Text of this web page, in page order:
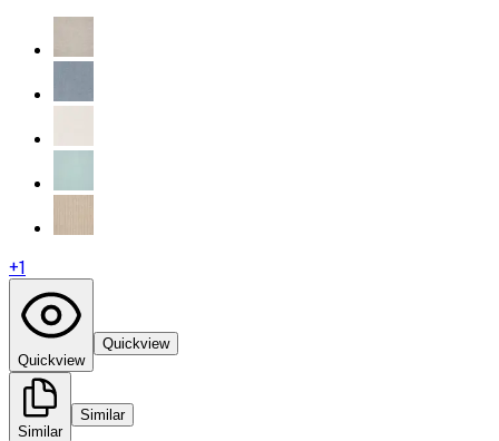
+1
Quickview
Quickview
Similar
Similar